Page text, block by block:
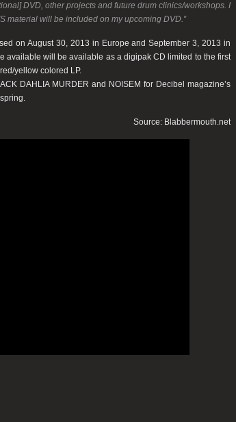
DVD, other projects and future drum clinics/workshops. I
material will be included on my upcoming DVD.”
on August 30, 2013 in Europe and September 3, 2013 in
available will be available as a digipak CD limited to the first
yellow colored LP.
DAHLIA MURDER and NOISEM for Decibel magazine’s
Source: Blabbermouth.net